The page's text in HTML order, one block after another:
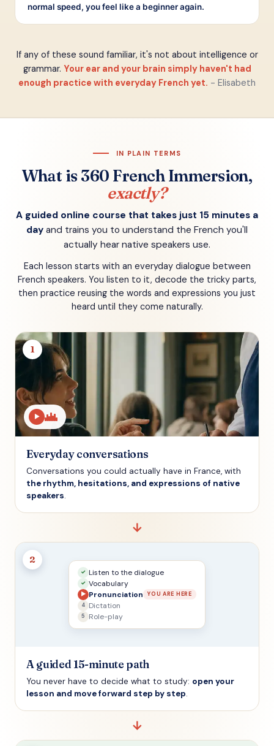
normal speed, you feel like a beginner again.
If any of these sound familiar, it's not about intelligence or
grammar. Your ear and your brain simply haven't had
enough practice with everyday French yet. - Elisabeth
IN PLAIN TERMS
What is 360 French Immersion,
exactly?
A guided online course that takes just 15 minutes a
day and trains you to understand the French you'll
actually hear native speakers use.
Each lesson starts with an everyday dialogue between
French speakers. You listen to it, decode the tricky parts,
then practice reusing the words and expressions you just
heard until they come naturally.
1
▶
Everyday conversations
Conversations you could actually have in France, with
the rhythm, hesitations, and expressions of native
speakers.
→
2
✓ Listen to the dialogue
✓ Vocabulary
▶ Pronunciation
YOU ARE HERE
4 Dictation
5 Role-play
A guided 15-minute path
You never have to decide what to study: open your
lesson and move forward step by step.
→